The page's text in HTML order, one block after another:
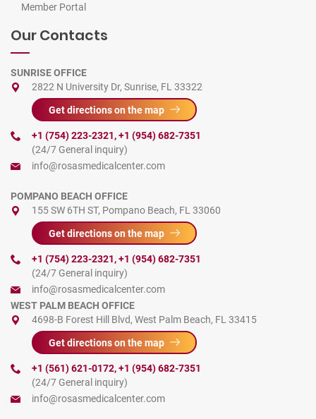
Member Portal
Our Contacts
SUNRISE OFFICE
2822 N University Dr, Sunrise, FL 33322
Get directions on the map
+1 (754) 223-2321,+1 (954) 682-7351
(24/7 General inquiry)
info@rosasmedicalcenter.com
POMPANO BEACH OFFICE
155 SW 6TH ST, Pompano Beach, FL 33060
Get directions on the map
+1 (754) 223-2321,+1 (954) 682-7351
(24/7 General inquiry)
info@rosasmedicalcenter.com
WEST PALM BEACH OFFICE
4698-B Forest Hill Blvd, West Palm Beach, FL 33415
Get directions on the map
+1 (561) 621-0172,+1 (954) 682-7351
(24/7 General inquiry)
info@rosasmedicalcenter.com